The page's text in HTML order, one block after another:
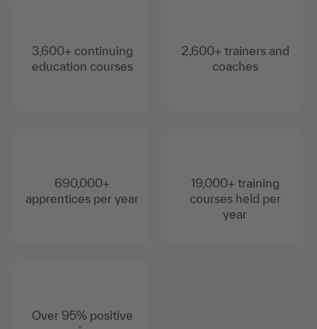
3,600+ continuing
education courses
690,000+
apprentices per year
Over 95% positive
2,600+ trainers and
coaches
19,000+ training
courses held per
year